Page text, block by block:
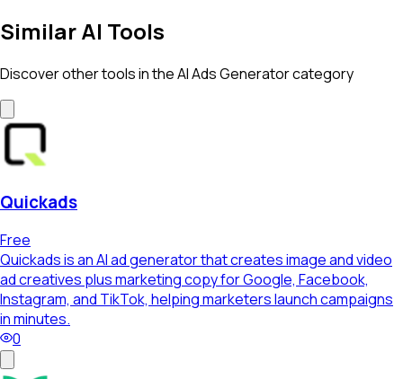
Similar AI Tools
Discover other tools in theAI Ads Generatorcategory
Quickads
Free
Quickads is an AI ad generator that creates image and video
ad creatives plus marketing copy for Google, Facebook,
Instagram, and TikTok, helping marketers launch campaigns
in minutes.
0